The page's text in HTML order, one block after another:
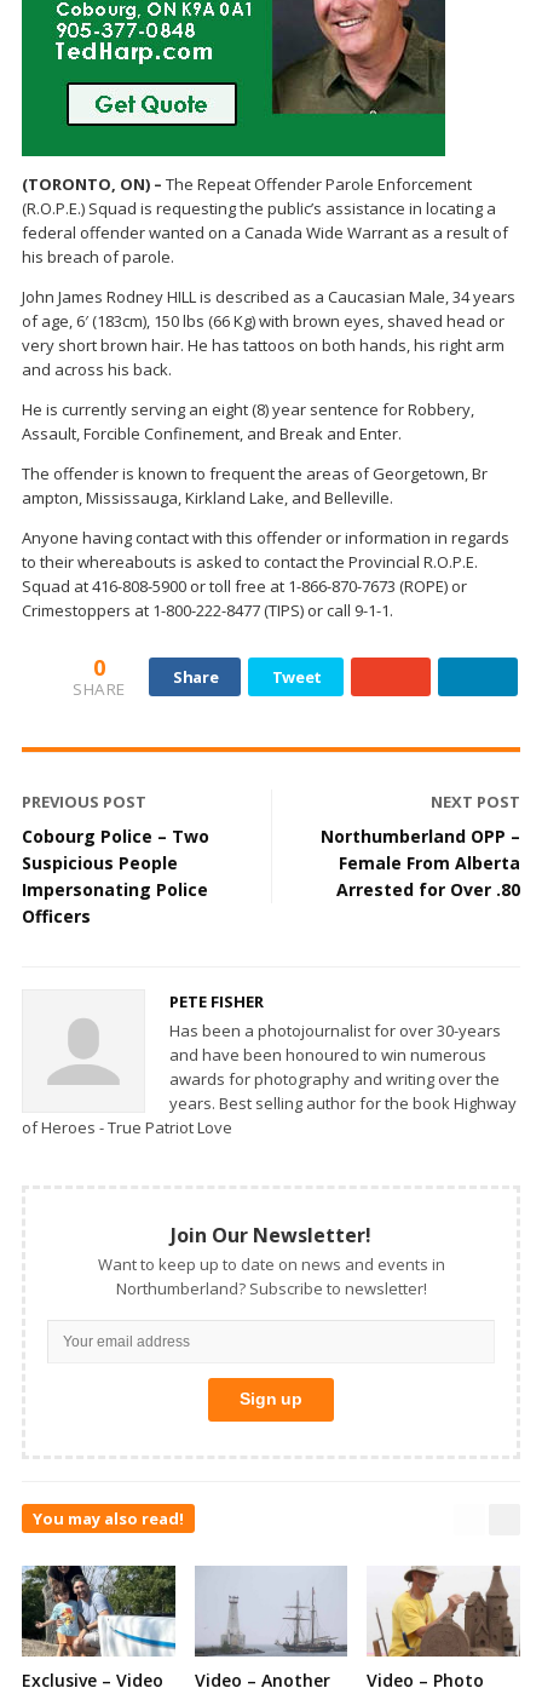
(TORONTO, ON) – The Repeat Offender Parole Enforcement
(R.O.P.E.) Squad is requesting the public’s assistance in locating a
federal offender wanted on a Canada Wide Warrant as a result of
his breach of parole.
John James Rodney HILL is described as a Caucasian Male, 34 years
of age, 6′ (183cm), 150 lbs (66 Kg) with brown eyes, shaved head or
very short brown hair. He has tattoos on both hands, his right arm
and across his back.
He is currently serving an eight (8) year sentence for Robbery,
Assault, Forcible Confinement, and Break and Enter.
The offender is known to frequent the areas of Georgetown, Br
ampton, Mississauga, Kirkland Lake, and Belleville.
Anyone having contact with this offender or information in regards
to their whereabouts is asked to contact the Provincial R.O.P.E.
Squad at 416-808-5900 or toll free at 1-866-870-7673 (ROPE) or
Crimestoppers at 1-800-222-8477 (TIPS) or call 9-1-1.
0
SHARE
Share Tweet
PREVIOUS POST
Cobourg Police – Two
Suspicious People
Impersonating Police
Officers
NEXT POST
Northumberland OPP –
Female From Alberta
Arrested for Over .80
PETE FISHER
Has been a photojournalist for over 30-years
and have been honoured to win numerous
awards for photography and writing over the
years. Best selling author for the book Highway
of Heroes - True Patriot Love
Join Our Newsletter!
Want to keep up to date on news and events in
Northumberland? Subscribe to newsletter!
You may also read!
Exclusive – Video Video – Another Video – Photo